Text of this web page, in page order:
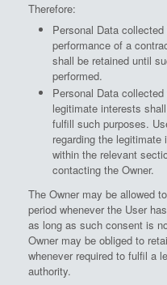
Therefore:
Personal Data
performance of a
shall be retained until
performed.
Personal Data
legitimate interests
fulfill such purposes.
regarding the
within the relevant
contacting the Owner.
The Owner may be allowed
period whenever the User
as long as such consent is
Owner may be obliged to
whenever required to fulfil a
authority.